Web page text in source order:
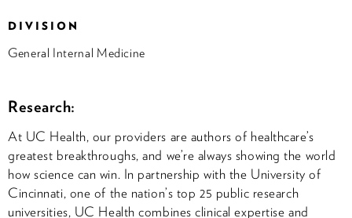
DIVISION
General Internal Medicine
Research:
At UC Health, our providers are authors of healthcare’s
greatest breakthroughs, and we’re always showing the world
how science can win. In partnership with the University of
Cincinnati, one of the nation’s top 25 public research
universities, UC Health combines clinical expertise and